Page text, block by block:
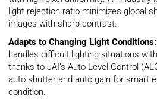
light rejection ratio minimizes global
images with sharp contrast.
Adapts to Changing Light Conditions:
handles difficult lighting situations
thanks to JAI’s Auto Level Control
auto shutter and auto gain for smart
condition.